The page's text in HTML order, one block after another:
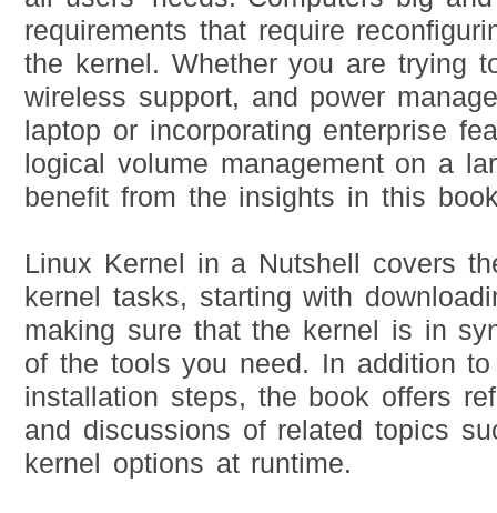
requirements that require
the kernel. Whether you are trying
wireless support, and power
laptop or incorporating enterprise
logical volume management on a
benefit from the insights in this
Linux Kernel in a Nutshell covers
kernel tasks, starting with
making sure that the kernel is in
of the tools you need. In addition
installation steps, the book offers
and discussions of related topics
kernel options at runtime.